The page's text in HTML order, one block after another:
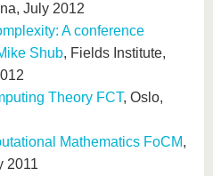
July 2012
A conference
Shub, Fields Institute,
Theory FCT, Oslo,
Mathematics FoCM,
2011